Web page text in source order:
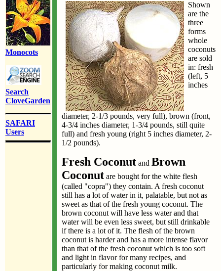
Monocots
Search
CloveGarden
SAFARI
Users
Shown
are the
three
forms
whole
coconuts
are sold
in: fresh
(left, 5
inches
diameter, 2-1/3 pounds, very full), brown (front,
4-3/4 inches diameter, 1-3/4 pounds, still quite
full) and fresh young (right 5 inches diameter, 2-
1/2 pounds).
Fresh Coconut and Brown
Coconut are bought for the white flesh
(called "copra") they contain. A fresh coconut
still has a lot of water in it, palatable, but not as
sweet as that of the fresh young coconut. The
brown coconut will have less water and that
water will be even less sweet, but still drinkable
if there is a lot of it. The flesh of the brown
coconut is harder and has a more intense flavor
than that of the fresh coconut which is too soft
and light in flavor for many recipes, and
particularly for making coconut milk.